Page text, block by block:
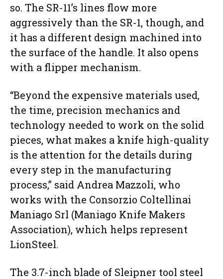
so. The SR-11’s lines flow more
aggressively than the SR-1, though, and
it has a different design machined into
the surface of the handle. It also opens
with a flipper mechanism.
“Beyond the expensive materials used,
the time, precision mechanics and
technology needed to work on the solid
pieces, what makes a knife high-quality
is the attention for the details during
every step in the manufacturing
process,” said Andrea Mazzoli, who
works with the Consorzio Coltellinai
Maniago Srl (Maniago Knife Makers
Association), which helps represent
LionSteel.
The 3.7-inch blade of Sleipner tool steel